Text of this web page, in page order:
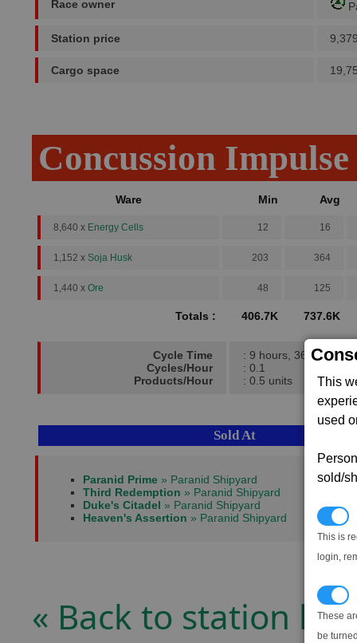
This
used
sold/
This is
login,
These
be
Race owner
Station price
Cargo space
Concussion
Ware Min Avg
8,640 x Energy Cells 12 16
1,152 x Soja Husk 203 364
1,440 x Ore 48 125
Totals : 406.7K 737.6K
Cycle Time
Cycles/Hour
Products/Hour
: 9 hours, 36 mins
: 0.1
: 0.5 units
Sold At
Paranid Prime » Paranid Shipyard
Third Redemption » Paranid Shipyard
Duke's Citadel » Paranid Shipyard
Heaven's Assertion » Paranid Shipyard
« Back to station list